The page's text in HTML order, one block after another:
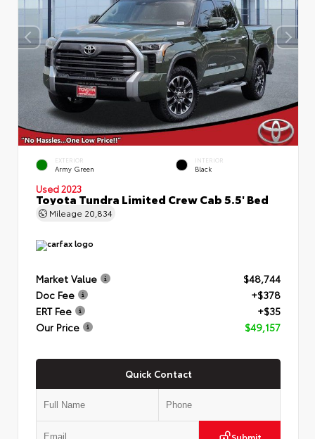
EXTERIOR
Army Green
INTERIOR
Black
Used 2023
Toyota Tundra Limited Crew Cab 5.5' Bed
Mileage 20,834
Market Value
$48,744
Doc Fee
+$378
ERT Fee
+$35
Our Price
$49,157
Quick Contact
Submit